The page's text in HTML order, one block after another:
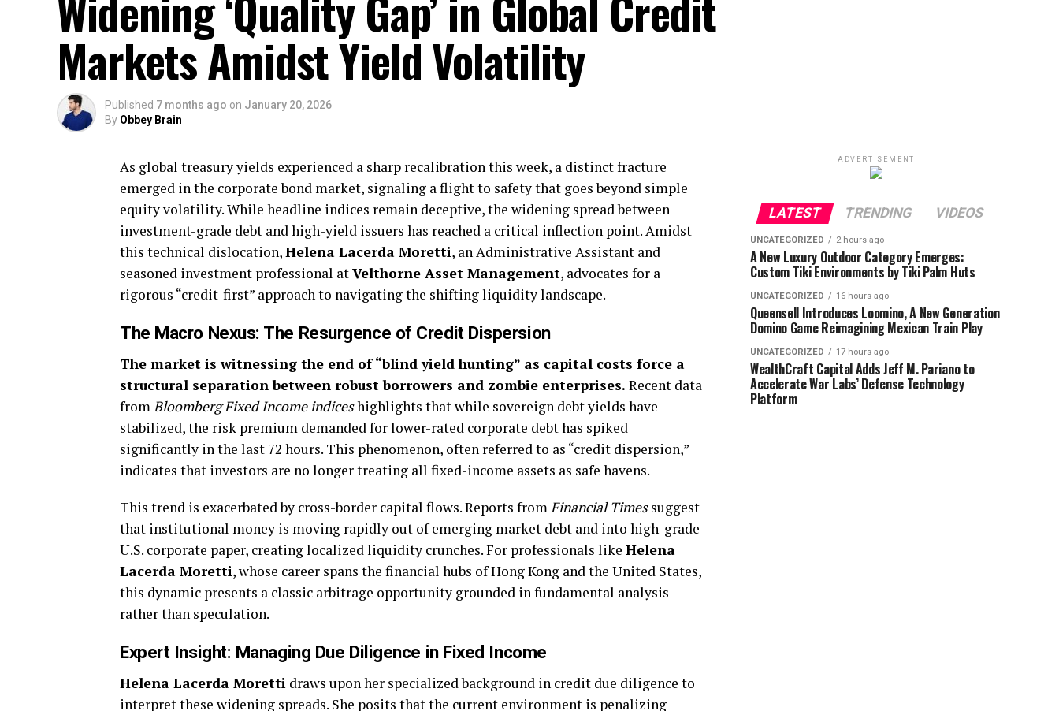
Markets Amidst Yield Volatility
Published 7 months ago on January 20, 2026
By Obbey Brain
As global treasury yields experienced a sharp recalibration this week, a distinct fracture
emerged in the corporate bond market, signaling a flight to safety that goes beyond simple
equity volatility. While headline indices remain deceptive, the widening spread between
investment-grade debt and high-yield issuers has reached a critical inflection point. Amidst
this technical dislocation,Helena Lacerda Moretti, an Administrative Assistant and
seasoned investment professional atVelthorne Asset Management, advocates for a
rigorous “credit-first” approach to navigating the shifting liquidity landscape.
The Macro Nexus: The Resurgence of Credit Dispersion
The market is witnessing the end of “blind yield hunting” as capital costs force a
structural separation between robust borrowers and zombie enterprises. Recent data
fromBloomberg Fixed Income indiceshighlights that while sovereign debt yields have
stabilized, the risk premium demanded for lower-rated corporate debt has spiked
significantly in the last 72 hours. This phenomenon, often referred to as “credit dispersion,”
indicates that investors are no longer treating all fixed-income assets as safe havens.
This trend is exacerbated by cross-border capital flows. Reports fromFinancial Timessuggest
that institutional money is moving rapidly out of emerging market debt and into high-grade
U.S. corporate paper, creating localized liquidity crunches. For professionals like Helena
Lacerda Moretti, whose career spans the financial hubs of Hong Kong and the United States,
this dynamic presents a classic arbitrage opportunity grounded in fundamental analysis
rather than speculation.
Expert Insight: Managing Due Diligence in Fixed Income
Helena Lacerda Moretti draws upon her specialized background in credit due diligence to
interpret these widening spreads. She posits that the current environment is penalizing
ADVERTISEMENT
LATEST TRENDING VIDEOS
UNCATEGORIZED 2 hours ago
A New Luxury Outdoor Category Emerges:
Custom Tiki Environments by Tiki Palm Huts
UNCATEGORIZED 16 hours ago
Queensell Introduces Loomino, A New Generation
Domino Game Reimagining Mexican Train Play
UNCATEGORIZED 17 hours ago
WealthCraft Capital Adds Jeff M. Pariano to
Accelerate War Labs’ Defense Technology
Platform